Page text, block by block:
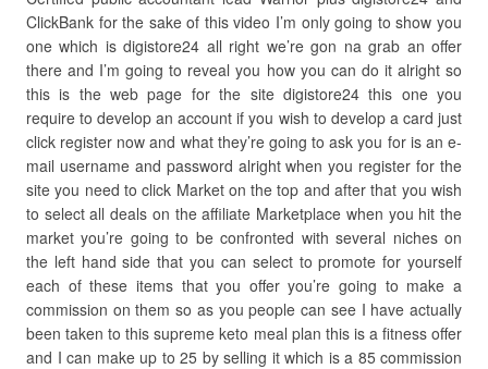
ClickBank for the sake of this video I’m only going to show you
one which is digistore24 all right we’re gon na grab an offer
there and I’m going to reveal you how you can do it alright so
this is the web page for the site digistore24 this one you
require to develop an account if you wish to develop a card just
click register now and what they’re going to ask you for is an e-
mail username and password alright when you register for the
site you need to click Market on the top and after that you wish
to select all deals on the affiliate Marketplace when you hit the
market you’re going to be confronted with several niches on
the left hand side that you can select to promote for yourself
each of these items that you offer you’re going to make a
commission on them so as you people can see I have actually
been taken to this supreme keto meal plan this is a fitness offer
and I can make up to 25 by selling it which is a 85 commission